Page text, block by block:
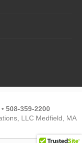
508-359-2200
LLC Medfield, MA